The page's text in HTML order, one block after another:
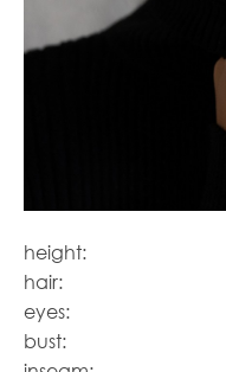
height:
hair:
eyes:
bust: